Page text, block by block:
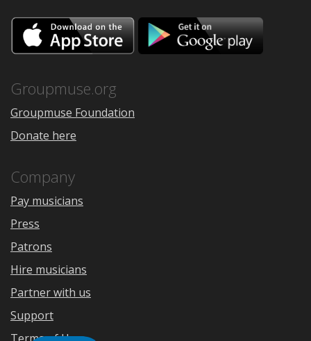
Download
on
the
Google
Groupmuse.org
Groupmuse Foundation
Donate here
Company
Pay musicians
Press
Patrons
Hire musicians
Partner with us
Support